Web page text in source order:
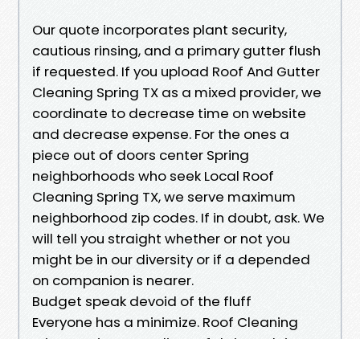
Our quote incorporates plant security,
cautious rinsing, and a primary gutter flush
if requested. If you upload Roof And Gutter
Cleaning Spring TX as a mixed provider, we
coordinate to decrease time on website
and decrease expense. For the ones a
piece out of doors center Spring
neighborhoods who seek Local Roof
Cleaning Spring TX, we serve maximum
neighborhood zip codes. If in doubt, ask. We
will tell you straight whether or not you
might be in our diversity or if a depended
on companion is nearer.
Budget speak devoid of the fluff
Everyone has a minimize. Roof Cleaning